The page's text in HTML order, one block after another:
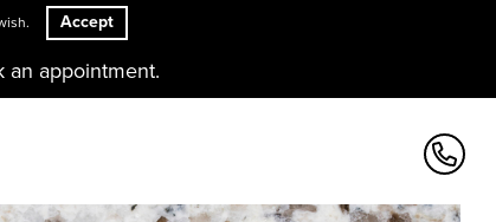
an appointment.
Accept